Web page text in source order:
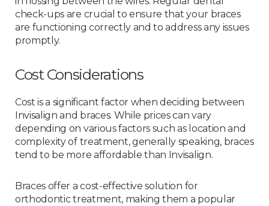
check-ups are crucial to ensure that your braces
are functioning correctly and to address any issues
promptly.
Cost Considerations
Cost is a significant factor when deciding between
Invisalign and braces. While prices can vary
depending on various factors such as location and
complexity of treatment, generally speaking, braces
tend to be more affordable than Invisalign.
Braces offer a cost-effective solution for
orthodontic treatment, making them a popular